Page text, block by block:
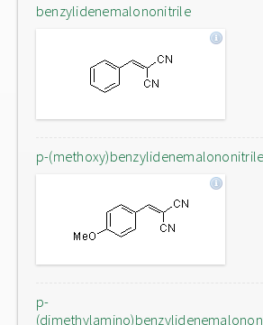
benzylidenemalononitrile
p-(methoxy)benzylidenemalononitrile
p-